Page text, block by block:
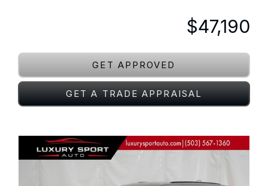
$47,190
GET APPROVED
GET A TRADE APPRAISAL